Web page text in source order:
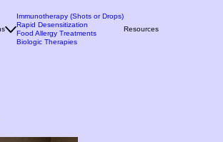
Immunotherapy (Shots or Drops)
Rapid Desensitization